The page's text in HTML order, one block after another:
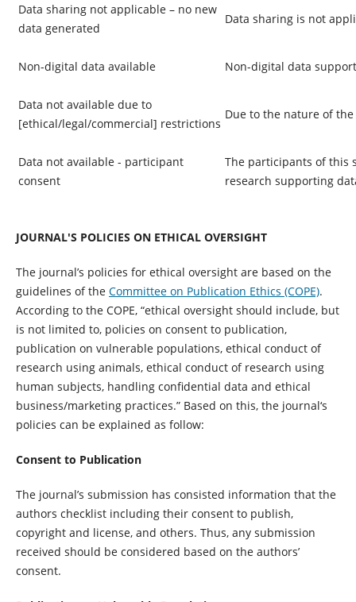
Data sharing not applicable – no new
data generated
Data sharing is not
Non-digital data available Non-digital data
Data not available due to
[ethical/legal/commercial] restrictions
Due to the nature of
Data not available - participant
consent
The participants of this
research supporting
JOURNAL'S POLICIES ON ETHICAL OVERSIGHT
The journal’s policies for ethical oversight are based on the
guidelines of the Committee on Publication Ethics (COPE).
According to the COPE, “ethical oversight should include, but
is not limited to, policies on consent to publication,
publication on vulnerable populations, ethical conduct of
research using animals, ethical conduct of research using
human subjects, handling confidential data and ethical
business/marketing practices.” Based on this, the journal‘s
policies can be explained as follow:
Consent to Publication
The journal’s submission has consisted information that the
authors checklist including their consent to publish,
copyright and license, and others. Thus, any submission
received should be considered based on the authors’
consent.